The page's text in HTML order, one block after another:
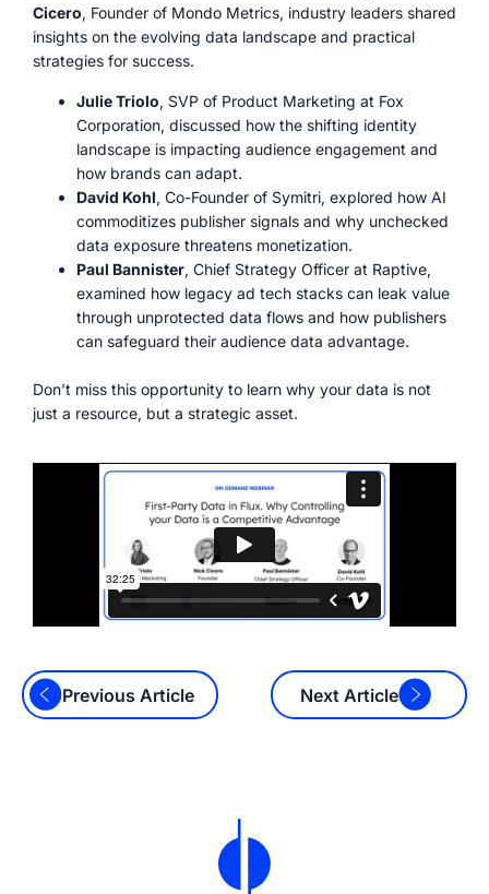
Cicero, Founder of Mondo Metrics, industry leaders shared
insights on the evolving data landscape and practical
strategies for success.
Julie Triolo, SVP of Product Marketing at Fox
Corporation, discussed how the shifting identity
landscape is impacting audience engagement and
how brands can adapt.
David Kohl, Co-Founder of Symitri, explored how AI
commoditizes publisher signals and why unchecked
data exposure threatens monetization.
Paul Bannister, Chief Strategy Officer at Raptive,
examined how legacy ad tech stacks can leak value
through unprotected data flows and how publishers
can safeguard their audience data advantage.
Don’t miss this opportunity to learn why your data is not
just a resource, but a strategic asset.
Previous Article Next Article